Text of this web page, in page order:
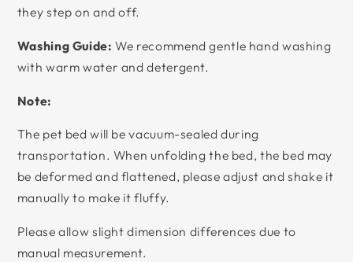
they step on and off.
Washing Guide:We recommend gentle hand washing
with warm water and detergent.
Note:
The pet bed will be vacuum-sealed during
transportation. When unfolding the bed, the bed may
be deformed and flattened, please adjust and shake it
manually to make it fluffy.
Please allow slight dimension differences due to
manual measurement.